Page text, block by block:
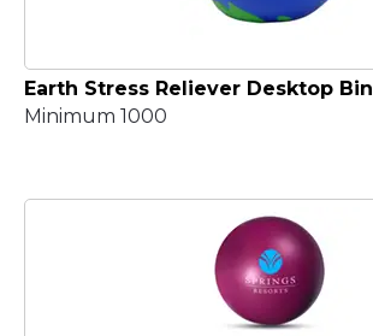
Earth Stress Reliever Desktop Bin
Minimum 1000